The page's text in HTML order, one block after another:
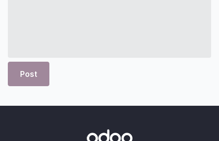
Post